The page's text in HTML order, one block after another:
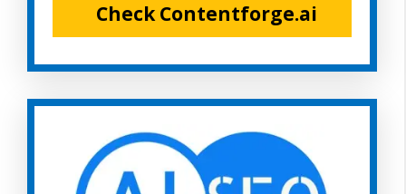
Check Contentforge.ai